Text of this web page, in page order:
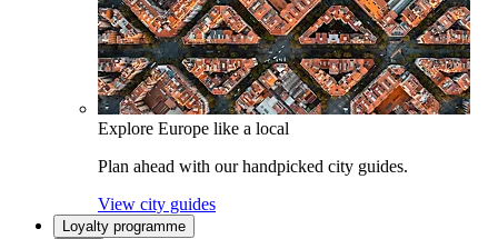
Explore Europe like a local
Plan ahead with our handpicked city guides.
View city guides
Loyalty programme